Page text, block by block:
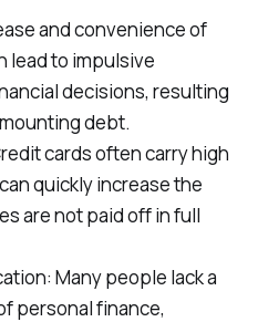
and convenience of
lead to impulsive
decisions, resulting
debt.
cards often carry high
quickly increase the
are not paid off in full
Many people lack a
personal finance,